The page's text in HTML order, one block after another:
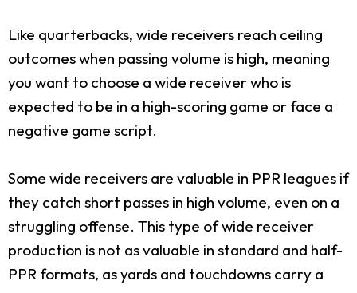
Like quarterbacks, wide receivers reach ceiling
outcomes when passing volume is high, meaning
you want to choose a wide receiver who is
expected to be in a high-scoring game or face a
negative game script.
Some wide receivers are valuable in PPR leagues if
they catch short passes in high volume, even on a
struggling offense. This type of wide receiver
production is not as valuable in standard and half-
PPR formats, as yards and touchdowns carry a